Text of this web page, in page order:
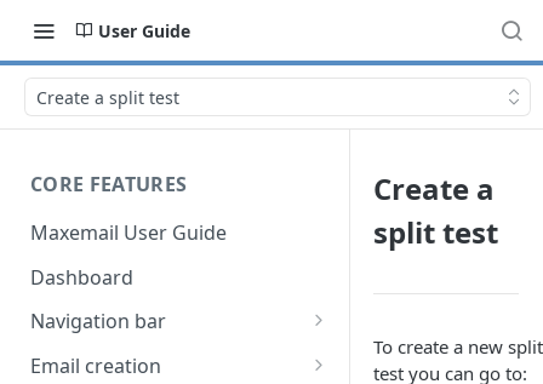
User Guide
Create a split test
CORE FEATURES
Maxemail User Guide
Dashboard
Navigation bar
Favourites
Email creation
Create a
split test
To create a new split
test you can go to: